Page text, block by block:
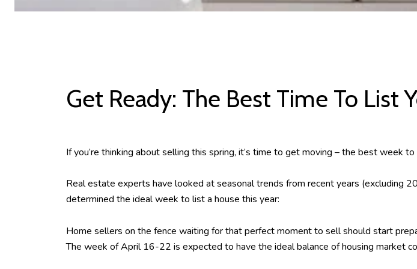
Get Ready: The Best Time To List
If you’re thinking about selling this spring, it’s time to get moving – the best week
Real estate experts have looked at seasonal trends from recent years (excluding
determined the ideal week to list a house this year:
Home sellers on the fence waiting for that perfect moment to sell should start
The week of April 16-22 is expected to have the ideal balance of housing market